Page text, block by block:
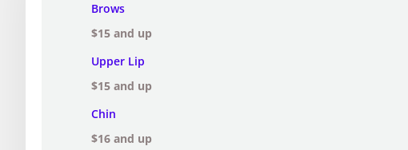
Brows
$15 and up
Upper Lip
$15 and up
Chin
$16 and up